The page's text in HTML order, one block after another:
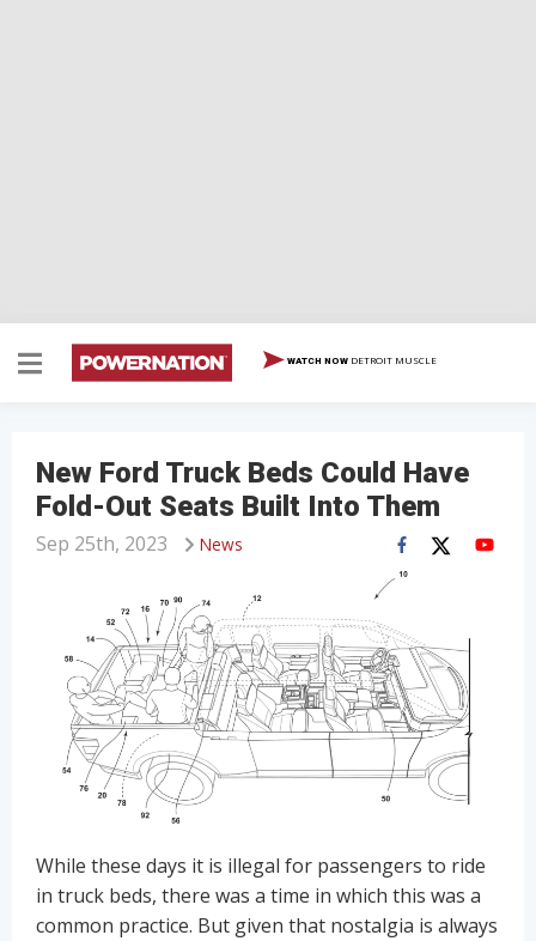
WATCH NOW DETROIT MUSCLE
New Ford Truck Beds Could Have
Fold-Out Seats Built Into Them
News
Sep 25th, 2023
While these days it is illegal for passengers to ride
in truck beds, there was a time in which this was a
common practice. But given that nostalgia is always